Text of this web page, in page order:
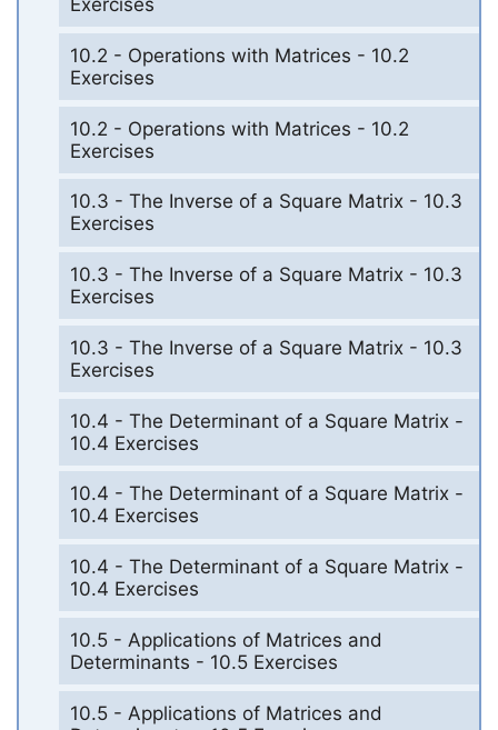
Exercises
10.2 - Operations with Matrices - 10.2
Exercises
10.2 - Operations with Matrices - 10.2
Exercises
10.3 - The Inverse of a Square Matrix - 10.3
Exercises
10.3 - The Inverse of a Square Matrix - 10.3
Exercises
10.3 - The Inverse of a Square Matrix - 10.3
Exercises
10.4 - The Determinant of a Square Matrix -
10.4 Exercises
10.4 - The Determinant of a Square Matrix -
10.4 Exercises
10.4 - The Determinant of a Square Matrix -
10.4 Exercises
10.5 - Applications of Matrices and
Determinants - 10.5 Exercises
10.5 - Applications of Matrices and